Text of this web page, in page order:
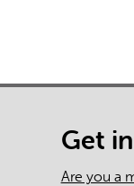
Get
Are you a